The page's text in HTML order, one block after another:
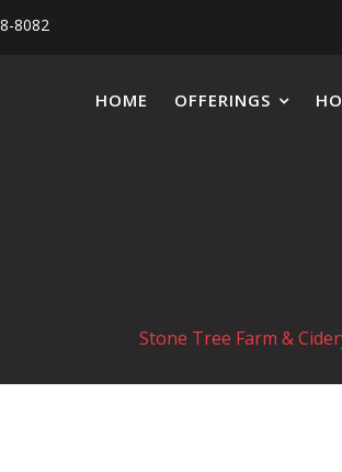
8082
HOME OFFERINGS
Stone Tree Farm &